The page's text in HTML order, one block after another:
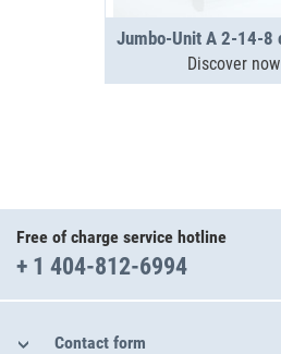
Discover now
Free of charge service hotline
+ 1 404-812-6994
Contact form